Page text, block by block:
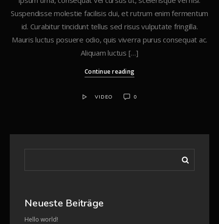
Suspendisse molestie facilisis dui, et rutrum enim fermentum
id. Curabitur tincidunt tellus sed risus vulputate fringilla.
Mauris luctus posuere odio, quis viverra purus consequat ac.
Aliquam luctus […]
Continue reading
VIDEO 0
Neueste Beiträge
Hello world!